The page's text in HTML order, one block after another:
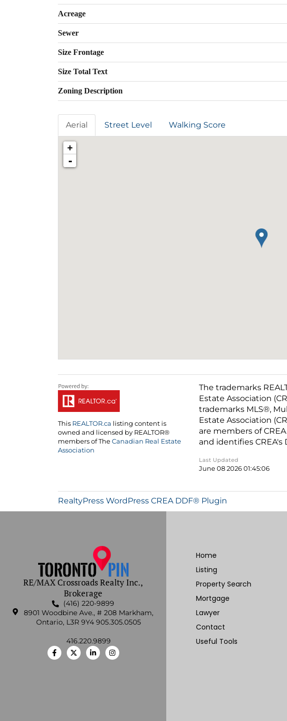
Acreage
Sewer
Size Frontage
Size Total Text
Zoning Description
Aerial Street Level Walking Score
+
-
This REALTOR.ca listing content is
owned and licensed by REALTOR®
members of The Canadian Real Estate
Association
The trademarks
Estate Association
trademarks MLS®,
Estate Association
are members of
and identifies
Last Updated
June 08 2026 01:45:06
RealtyPress WordPress CREA DDF® Plugin
RE/MAX Crossroads Realty Inc.,
Brokerage
(416) 220-9899
8901 Woodbine Ave., # 208 Markham,
Ontario, L3R 9Y4 905.305.0505
416.220.9899
Home
Listing
Property Search
Mortgage
Lawyer
Contact
Useful Tools